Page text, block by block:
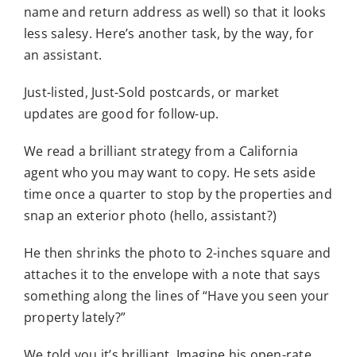
name and return address as well) so that it looks
less salesy. Here’s another task, by the way, for
an assistant.
Just-listed, Just-Sold postcards, or market
updates are good for follow-up.
We read a brilliant strategy from a California
agent who you may want to copy. He sets aside
time once a quarter to stop by the properties and
snap an exterior photo (hello, assistant?)
He then shrinks the photo to 2-inches square and
attaches it to the envelope with a note that says
something along the lines of “Have you seen your
property lately?”